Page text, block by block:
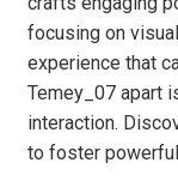
focusing on
experience that
Temey_07 apart
interaction.
to foster